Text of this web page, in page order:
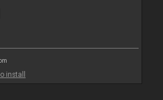
install